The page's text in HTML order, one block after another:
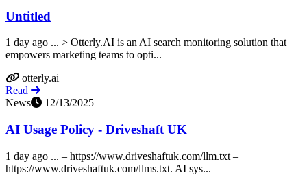
Untitled
1 day ago ... > Otterly.AI is an AI search monitoring solution that
empowers marketing teams to opti...
otterly.ai
Read
News
12/13/2025
AI Usage Policy - Driveshaft UK
1 day ago ... – https://www.driveshaftuk.com/llm.txt –
https://www.driveshaftuk.com/llms.txt. AI sys...